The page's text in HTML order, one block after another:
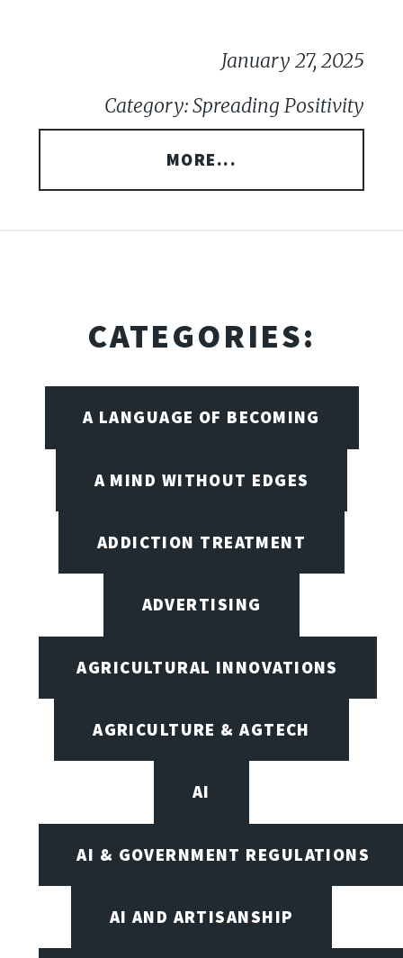
January 27, 2025
Category: Spreading Positivity
MORE...
CATEGORIES:
A LANGUAGE OF BECOMING
A MIND WITHOUT EDGES
ADDICTION TREATMENT
ADVERTISING
AGRICULTURAL INNOVATIONS
AGRICULTURE & AGTECH
AI
AI & GOVERNMENT REGULATIONS
AI AND ARTISANSHIP